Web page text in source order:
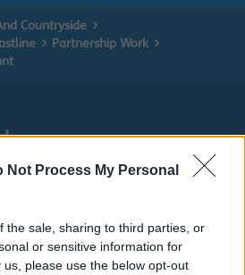
Not Process My Personal
the sale, sharing to third parties, or
or sensitive information for
please use the below opt-out
Countryside
Partnership Work
at Lunt